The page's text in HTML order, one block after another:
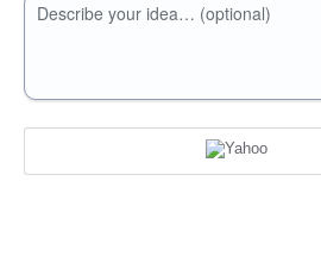
Describe your idea… (optional)